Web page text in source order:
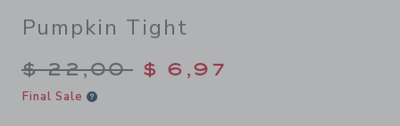
Pumpkin Tight
Price reduced from $
$ 22,00 $ 6,97
Final Sale